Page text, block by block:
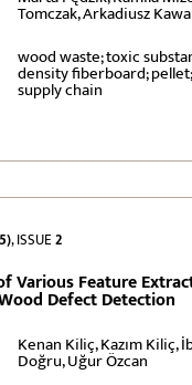
Tomczak, Arkadiusz Kawa
wood waste; toxic
density fiberboard;
supply chain
, ISSUE2
Various Feature
Defect Detection
Kenan Kiliç, Kazım Kiliç,
Doğru, Uğur Özcan